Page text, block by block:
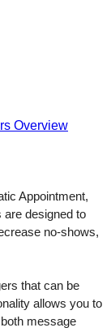
Overview
Appointment,
are designed to
no-shows,
that can be
allows you to
message